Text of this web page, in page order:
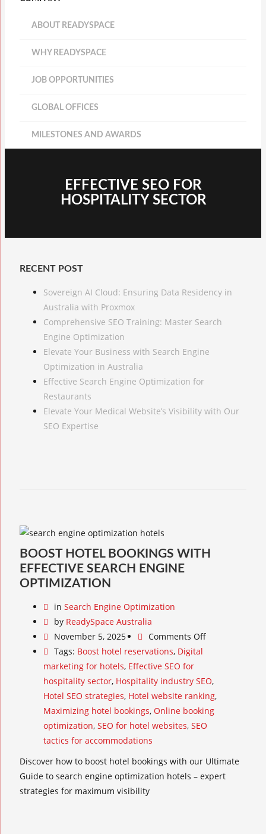
ABOUT READYSPACE
WHY READYSPACE
JOB OPPORTUNITIES
GLOBAL OFFICES
MILESTONES AND AWARDS
EFFECTIVE SEO FOR
HOSPITALITY SECTOR
RECENT POST
Sovereign AI Cloud: Ensuring Data Residency in
Australia with Proxmox
Comprehensive SEO Training: Master Search
Engine Optimization
Elevate Your Business with Search Engine
Optimization in Australia
Effective Search Engine Optimization for
Restaurants
Elevate Your Medical Website’s Visibility with Our
SEO Expertise
BOOST HOTEL BOOKINGS WITH
EFFECTIVE SEARCH ENGINE
OPTIMIZATION
in Search Engine Optimization
by ReadySpace Australia
November 5, 2025
Comments Off
Tags: Boost hotel reservations, Digital
marketing for hotels, Effective SEO for
hospitality sector, Hospitality industry SEO,
Hotel SEO strategies, Hotel website ranking,
Maximizing hotel bookings, Online booking
optimization, SEO for hotel websites, SEO
tactics for accommodations
Discover how to boost hotel bookings with our Ultimate
Guide to search engine optimization hotels – expert
strategies for maximum visibility